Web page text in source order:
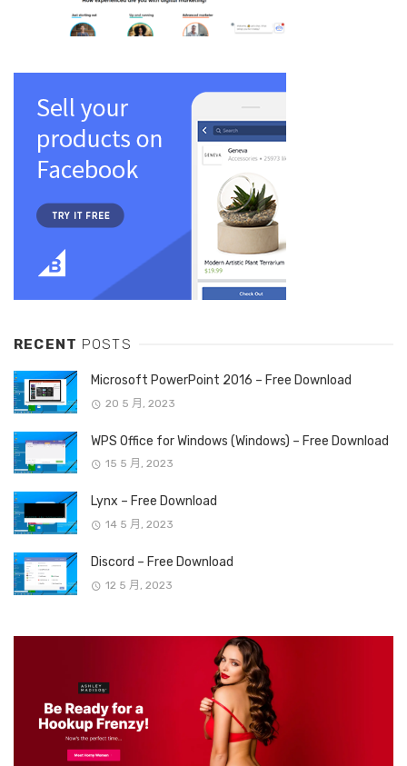
RECENT POSTS
Microsoft PowerPoint 2016 – Free Download
20 5 月, 2023
WPS Office for Windows (Windows) – Free Download
15 5 月, 2023
Lynx – Free Download
14 5 月, 2023
Discord – Free Download
12 5 月, 2023